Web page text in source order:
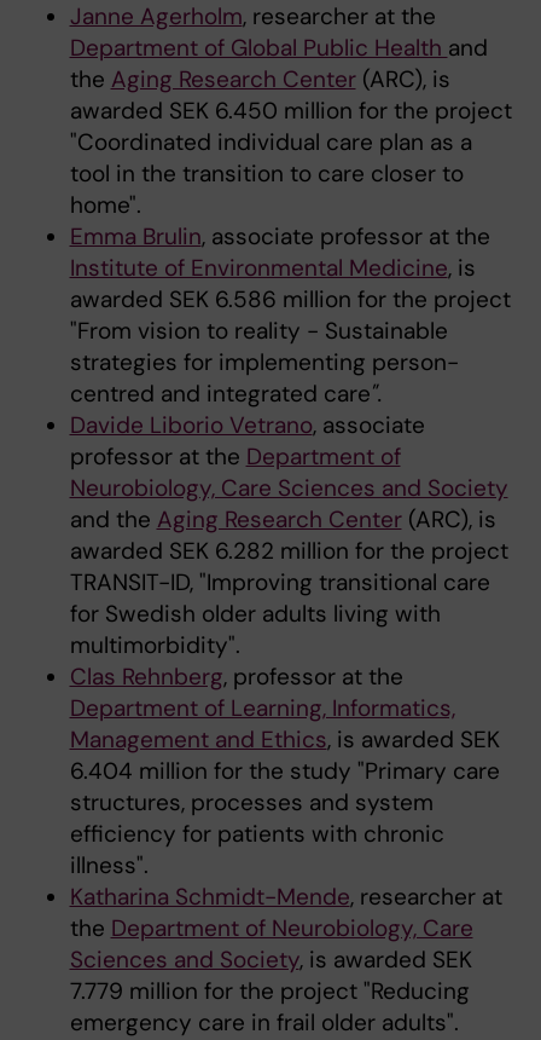
Janne Agerholm, researcher at the
Department of Global Public Health and
the Aging Research Center(ARC), is
awarded SEK 6.450 million for the project
"Coordinated individual care plan as a
tool in the transition to care closer to
home".
Emma Brulin, associate professor at the
Institute of Environmental Medicine, is
awarded SEK 6.586 million for the project
"From vision to reality - Sustainable
strategies for implementing person-
centred and integrated care".
Davide Liborio Vetrano, associate
professor at the Department of
Neurobiology, Care Sciences and Society
and the Aging Research Center(ARC), is
awarded SEK 6.282 million for the project
TRANSIT-ID, "Improving transitional care
for Swedish older adults living with
multimorbidity".
Clas Rehnberg, professor at the
Department of Learning, Informatics,
Management and Ethics, is awarded SEK
6.404 million for the study "Primary care
structures, processes and system
efficiency for patients with chronic
illness".
Katharina Schmidt-Mende, researcher at
the Department of Neurobiology, Care
Sciences and Society, is awarded SEK
7.779 million for the project "Reducing
emergency care in frail older adults".